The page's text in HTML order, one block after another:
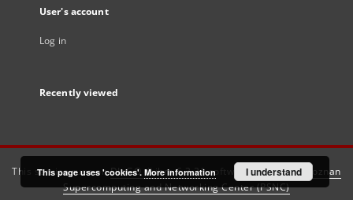
User's account
Log in
Recently viewed
This service runs onDInGO dLibra 6.3.21software created by
Poznan
Supercomputing and Networking Center (PSNC)
This page uses 'cookies'. More information I understand